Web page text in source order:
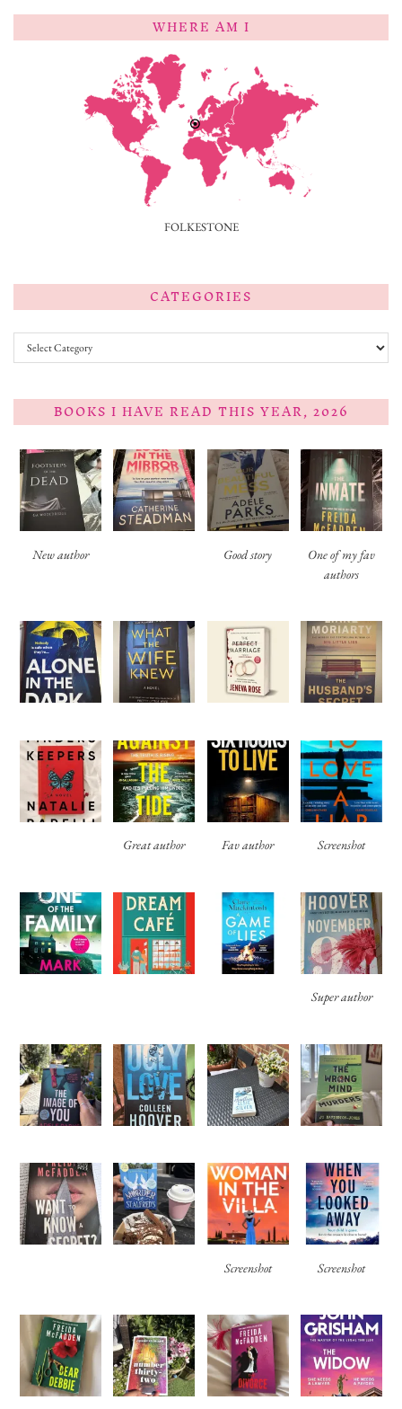
WHERE AM I
FOLKESTONE
CATEGORIES
Categories
BOOKS I HAVE READ THIS YEAR, 2026
New author Good story
One of my fav
authors
Great author Fav author Screenshot
Super author
Screenshot Screenshot